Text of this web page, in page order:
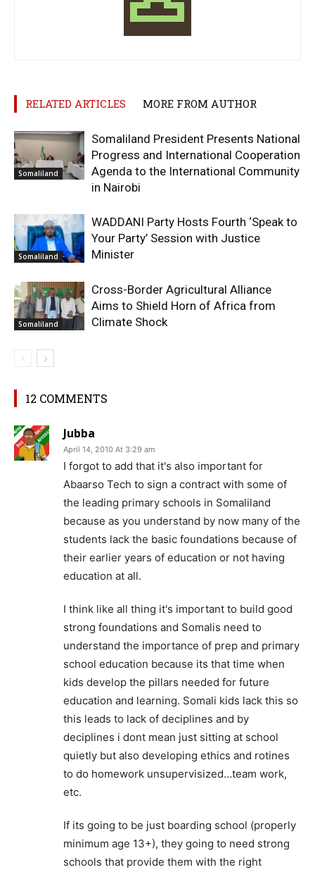
RELATED ARTICLES MORE FROM AUTHOR
Somaliland
Somaliland President Presents National
Progress and International Cooperation
Agenda to the International Community
in Nairobi
Somaliland
WADDANI Party Hosts Fourth ‘Speak to
Your Party’ Session with Justice
Minister
Somaliland
Cross-Border Agricultural Alliance
Aims to Shield Horn of Africa from
Climate Shock
12 COMMENTS
Jubba
April 14, 2010 At 3:29 am
I forgot to add that it's also important for
Abaarso Tech to sign a contract with some of
the leading primary schools in Somaliland
because as you understand by now many of the
students lack the basic foundations because of
their earlier years of education or not having
education at all.
I think like all thing it's important to build good
strong foundations and Somalis need to
understand the importance of prep and primary
school education because its that time when
kids develop the pillars needed for future
education and learning. Somali kids lack this so
this leads to lack of deciplines and by
deciplines i dont mean just sitting at school
quietly but also developing ethics and rotines
to do homework unsupervisized…team work,
etc.
If its going to be just boarding school (properly
minimum age 13+), they going to need strong
schools that provide them with the right